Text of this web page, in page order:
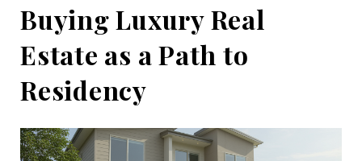
Buying Luxury Real
Estate as a Path to
Residency